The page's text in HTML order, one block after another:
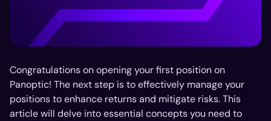
Congratulations on opening your first position on
Panoptic! The next step is to effectively manage your
positions to enhance returns and mitigate risks. This
article will delve into essential concepts you need to